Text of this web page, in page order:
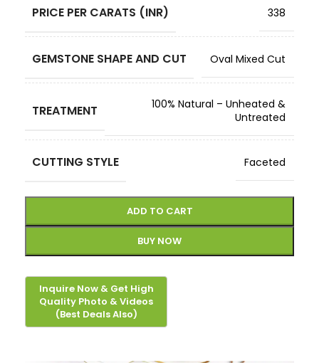
PRICE PER CARATS (INR) 338
GEMSTONE SHAPE AND CUT Oval Mixed Cut
TREATMENT
100% Natural – Unheated &
Untreated
CUTTING STYLE Faceted
ADD TO CART
BUY NOW